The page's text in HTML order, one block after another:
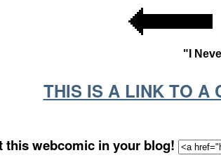
"I
THIS IS A LINK TO A
this webcomic in your blog!